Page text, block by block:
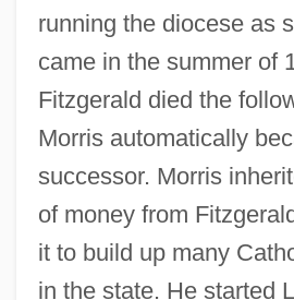
running the diocese as
came in the summer of
Fitzgerald died the
Morris automatically
successor. Morris
of money from
it to build up many
in the state. He started